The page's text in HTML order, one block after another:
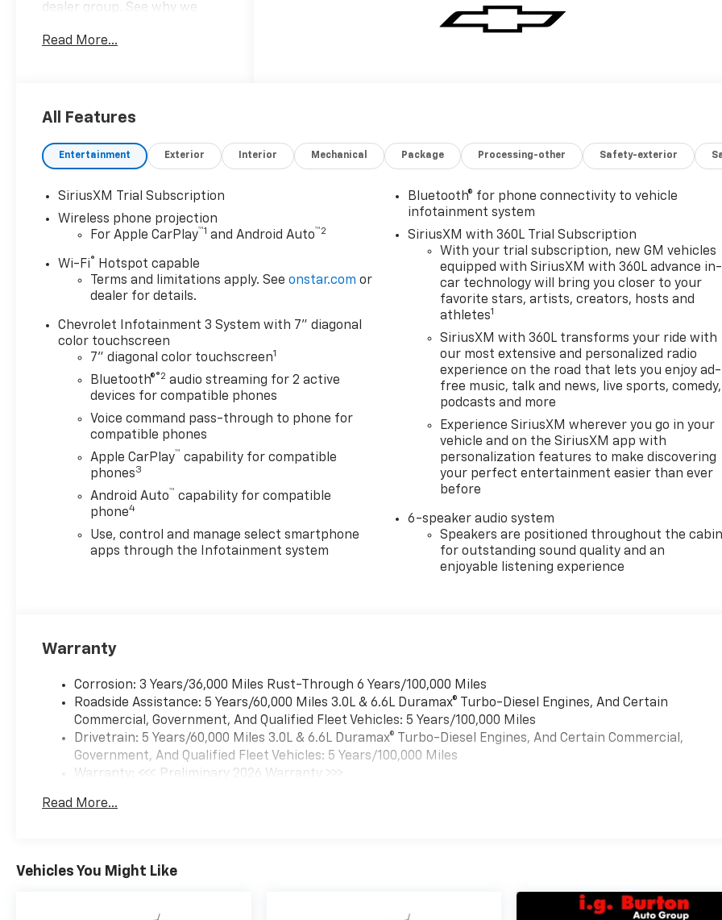
dealer group. See why we
Burton Deal! NOBODY!
Black Cloth.
Read More...
All Features
Entertainment Exterior Interior Mechanical Package Processing-other Safety-exterior
SiriusXM Trial Subscription
Wireless phone projection
For Apple CarPlay™1 and Android Auto™2
Wi-Fi® Hotspot capable
Terms and limitations apply. Seeonstar.com or
dealer for details.
Chevrolet Infotainment 3 System with 7" diagonal
color touchscreen
7" diagonal color touchscreen1
Bluetooth®®2 audio streaming for 2 active
devices for compatible phones
Voice command pass-through to phone for
compatible phones
Apple CarPlay™ capability for compatible
phones3
Android Auto™ capability for compatible
phone4
Use, control and manage select smartphone
apps through the Infotainment system
Bluetooth® for phone connectivity to vehicle
infotainment system
SiriusXM with 360L Trial Subscription
With your trial subscription, new GM vehicles
equipped with SiriusXM with 360L advance in-
car technology will bring you closer to your
favorite stars, artists, creators, hosts and
athletes1
SiriusXM with 360L transforms your ride with
our most extensive and personalized radio
experience on the road that lets you enjoy ad-
free music, talk and news, live sports, comedy,
podcasts and more
Experience SiriusXM wherever you go in your
vehicle and on the SiriusXM app with
personalization features to make discovering
your perfect entertainment easier than ever
before
6-speaker audio system
Speakers are positioned throughout the cabin
for outstanding sound quality and an
enjoyable listening experience
Warranty
Corrosion: 3 Years/36,000 Miles Rust-Through 6 Years/100,000 Miles
Roadside Assistance: 5 Years/60,000 Miles 3.0L & 6.6L Duramax® Turbo-Diesel Engines, And Certain
Commercial, Government, And Qualified Fleet Vehicles: 5 Years/100,000 Miles
Drivetrain: 5 Years/60,000 Miles 3.0L & 6.6L Duramax® Turbo-Diesel Engines, And Certain Commercial,
Government, And Qualified Fleet Vehicles: 5 Years/100,000 Miles
Warranty: <<< Preliminary 2026 Warranty >>>
Maintenance: First Visit: 12 Months/12,000 Miles
Read More...
Vehicles You Might Like